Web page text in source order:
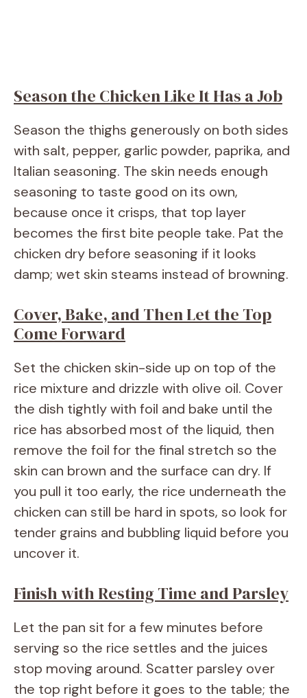
Season the Chicken Like It Has a Job
Season the thighs generously on both sides
with salt, pepper, garlic powder, paprika, and
Italian seasoning. The skin needs enough
seasoning to taste good on its own,
because once it crisps, that top layer
becomes the first bite people take. Pat the
chicken dry before seasoning if it looks
damp; wet skin steams instead of browning.
Cover, Bake, and Then Let the Top
Come Forward
Set the chicken skin-side up on top of the
rice mixture and drizzle with olive oil. Cover
the dish tightly with foil and bake until the
rice has absorbed most of the liquid, then
remove the foil for the final stretch so the
skin can brown and the surface can dry. If
you pull it too early, the rice underneath the
chicken can still be hard in spots, so look for
tender grains and bubbling liquid before you
uncover it.
Finish with Resting Time and Parsley
Let the pan sit for a few minutes before
serving so the rice settles and the juices
stop moving around. Scatter parsley over
the top right before it goes to the table; the